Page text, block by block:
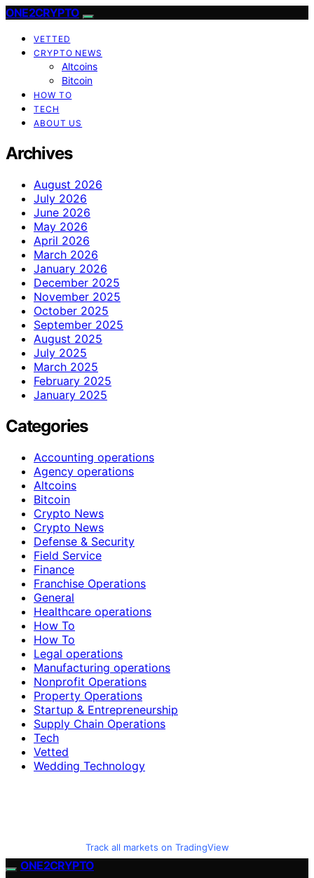
ONE2CRYPTO
VETTED
CRYPTO NEWS
Altcoins
Bitcoin
HOW TO
TECH
ABOUT US
Archives
August 2026
July 2026
June 2026
May 2026
April 2026
March 2026
January 2026
December 2025
November 2025
October 2025
September 2025
August 2025
July 2025
March 2025
February 2025
January 2025
Categories
Accounting operations
Agency operations
Altcoins
Bitcoin
Crypto News
Crypto News
Defense & Security
Field Service
Finance
Franchise Operations
General
Healthcare operations
How To
How To
Legal operations
Manufacturing operations
Nonprofit Operations
Property Operations
Startup & Entrepreneurship
Supply Chain Operations
Tech
Vetted
Wedding Technology
Track all markets on TradingView
ONE2CRYPTO